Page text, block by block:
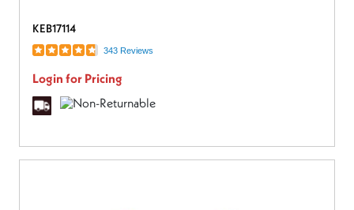
KEB17114
343 Reviews
Login for Pricing